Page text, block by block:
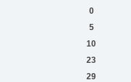
0
5
10
23
29